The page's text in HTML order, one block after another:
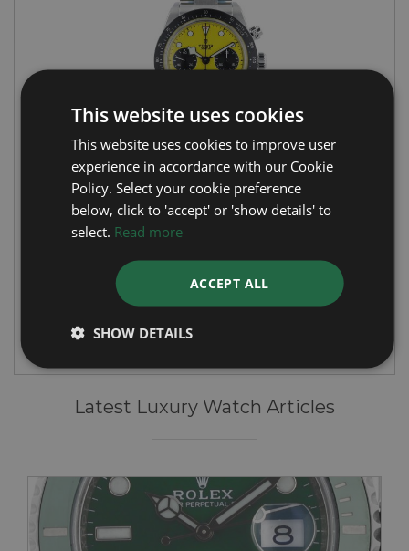
TUDOR
Black Bay Chrono 39
£6,995
Latest Luxury Watch Articles
This website uses cookies
This website uses cookies to improve user
experience in accordance with our Cookie
Policy. Select your cookie preference
below, click to 'accept' or 'show details' to
select. Read more
ACCEPT ALL
SHOW DETAILS